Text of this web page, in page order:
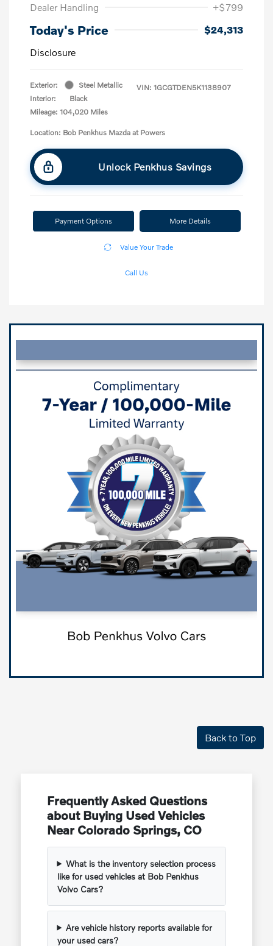
Dealer Handling
+$799
Today's Price
$24,313
Disclosure
Exterior:
Steel Metallic
Interior:
Black
Mileage: 104,020 Miles
VIN: 1GCGTDEN5K1138907
Location: Bob Penkhus Mazda at Powers
Unlock Penkhus Savings
Payment Options More Details
Value Your Trade
Call Us
Back to Top
Frequently Asked Questions
about Buying Used Vehicles
Near Colorado Springs, CO
What is the inventory selection process
like for used vehicles at Bob Penkhus
Volvo Cars?
Are vehicle history reports available for
your used cars?